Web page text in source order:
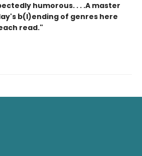
humorous. . . .A master
b(l)ending of genres here
read."